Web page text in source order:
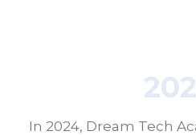
In 2024, Dream Tech